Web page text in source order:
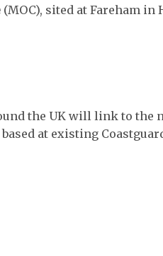
(MOC), sited at Fareham
the UK will link to the
at existing